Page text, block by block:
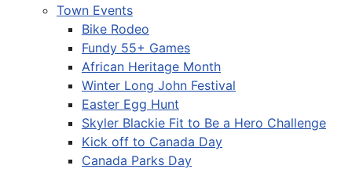
Town Events
Bike Rodeo
Fundy 55+ Games
African Heritage Month
Winter Long John Festival
Easter Egg Hunt
Skyler Blackie Fit to Be a Hero Challenge
Kick off to Canada Day
Canada Parks Day